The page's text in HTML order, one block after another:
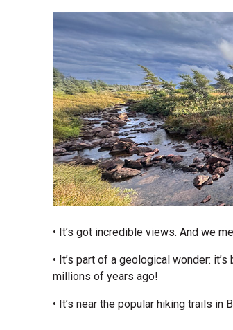
• It’s got incredible views. And we
• It’s part of a geological wonder:
millions of years ago!
• It’s near the popular hiking trails in